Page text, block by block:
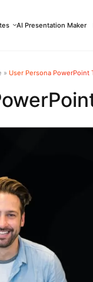
AI Presentation Maker
» User Persona PowerPoint